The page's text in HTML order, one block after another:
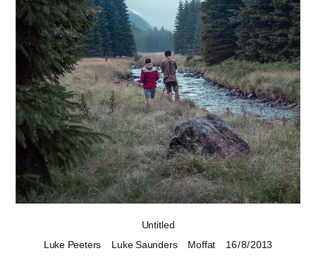
Untitled
Luke Peeters
Luke Saunders Moffat 16 / 8 / 2013